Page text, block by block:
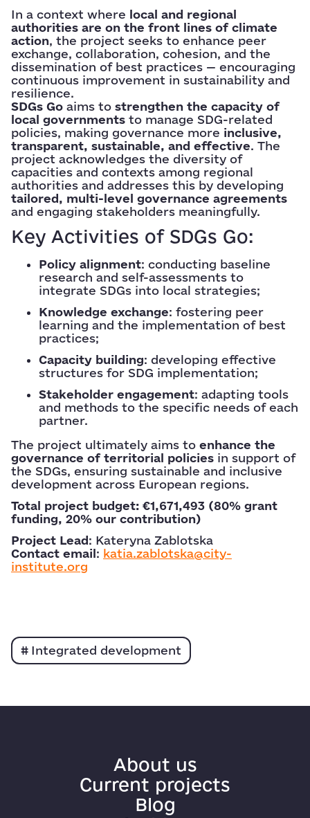
In a context where local and regional
authorities are on the front lines of climate
action, the project seeks to enhance peer
exchange, collaboration, cohesion, and the
dissemination of best practices — encouraging
continuous improvement in sustainability and
resilience.
SDGs Go aims to strengthen the capacity of
local governments to manage SDG-related
policies, making governance more inclusive,
transparent, sustainable, and effective. The
project acknowledges the diversity of
capacities and contexts among regional
authorities and addresses this by developing
tailored, multi-level governance agreements
and engaging stakeholders meaningfully.
Key Activities of SDGs Go:
Policy alignment: conducting baseline
research and self-assessments to
integrate SDGs into local strategies;
Knowledge exchange: fostering peer
learning and the implementation of best
practices;
Capacity building: developing effective
structures for SDG implementation;
Stakeholder engagement: adapting tools
and methods to the specific needs of each
partner.
The project ultimately aims to enhance the
governance of territorial policies in support of
the SDGs, ensuring sustainable and inclusive
development across European regions.
Total project budget: €1,671,493 (80% grant
funding, 20% our contribution)
Project Lead: Kateryna Zablotska
Contact email: katia.zablotska@city-
institute.org
Integrated development
About us
Current projects
Blog